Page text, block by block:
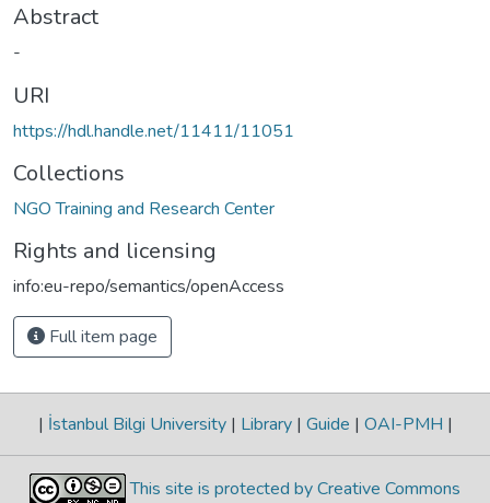
Abstract
-
URI
https://hdl.handle.net/11411/11051
Collections
NGO Training and Research Center
Rights and licensing
info:eu-repo/semantics/openAccess
Full item page
| İstanbul Bilgi University | Library | Guide | OAI-PMH |
This site is protected by Creative Commons